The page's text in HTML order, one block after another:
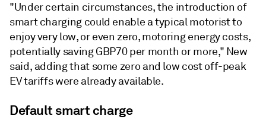
"Under certain circumstances, the introduction of
smart charging could enable a typical motorist to
enjoy very low, or even zero, motoring energy costs,
potentially saving GBP70 per month or more," New
said, adding that some zero and low cost off-peak
EV tariffs were already available.
Default smart charge